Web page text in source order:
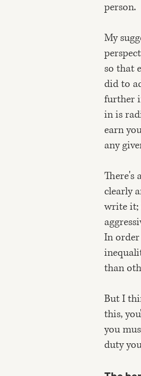
person.
My
so that
did to
further
in is
earn
any
There's
clearly
write it;
In order
than
But I
this,
you
duty